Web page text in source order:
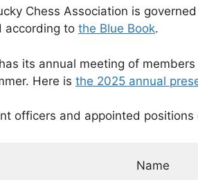
Chess Association is
according to the Blue Book.
its annual meeting of
Here is the 2025 annual
officers and appointed positions
Name